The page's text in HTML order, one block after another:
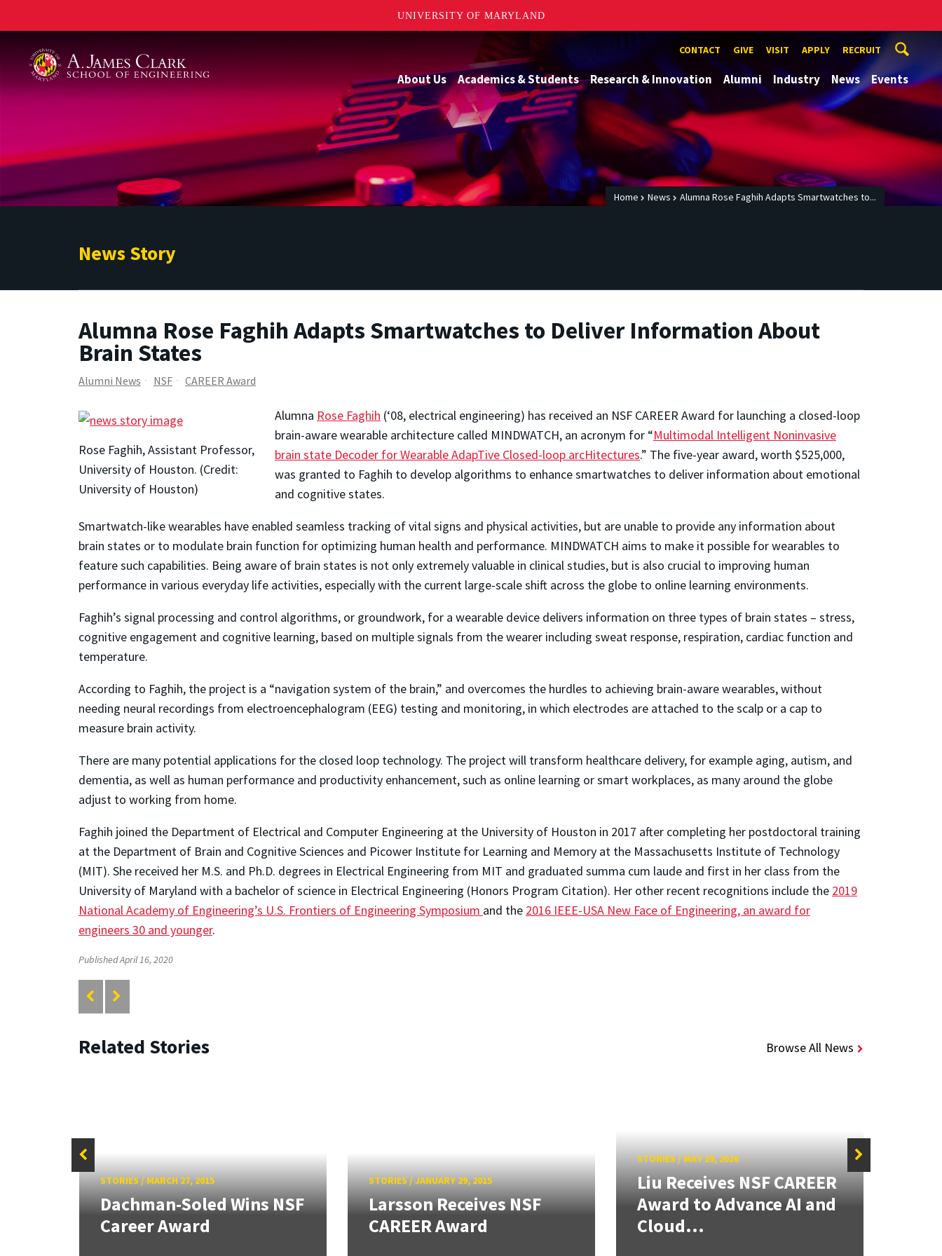
UNIVERSITY OF MARYLAND
CONTACT GIVE VISIT APPLY RECRUIT
About Us Academics & Students Research & Innovation Alumni Industry News Events
Home News Alumna Rose Faghih Adapts Smartwatches to...
News Story
Alumna Rose Faghih Adapts Smartwatches to Deliver Information About
Brain States
Alumni News NSF CAREER Award
Rose Faghih, Assistant Professor,
University of Houston. (Credit:
University of Houston)
Alumna Rose Faghih (‘08, electrical engineering) has received an NSF CAREER Award for launching a closed-loop
brain-aware wearable architecture called MINDWATCH, an acronym for “Multimodal Intelligent Noninvasive
brain state Decoder for Wearable AdapTive Closed-loop arcHitectures.” The five-year award, worth $525,000,
was granted to Faghih to develop algorithms to enhance smartwatches to deliver information about emotional
and cognitive states.
Smartwatch-like wearables have enabled seamless tracking of vital signs and physical activities, but are unable to provide any information about
brain states or to modulate brain function for optimizing human health and performance. MINDWATCH aims to make it possible for wearables to
feature such capabilities. Being aware of brain states is not only extremely valuable in clinical studies, but is also crucial to improving human
performance in various everyday life activities, especially with the current large-scale shift across the globe to online learning environments.
Faghih’s signal processing and control algorithms, or groundwork, for a wearable device delivers information on three types of brain states – stress,
cognitive engagement and cognitive learning, based on multiple signals from the wearer including sweat response, respiration, cardiac function and
temperature.
According to Faghih, the project is a “navigation system of the brain,” and overcomes the hurdles to achieving brain-aware wearables, without
needing neural recordings from electroencephalogram (EEG) testing and monitoring, in which electrodes are attached to the scalp or a cap to
measure brain activity.
There are many potential applications for the closed loop technology. The project will transform healthcare delivery, for example aging, autism, and
dementia, as well as human performance and productivity enhancement, such as online learning or smart workplaces, as many around the globe
adjust to working from home.
Faghih joined the Department of Electrical and Computer Engineering at the University of Houston in 2017 after completing her postdoctoral training
at the Department of Brain and Cognitive Sciences and Picower Institute for Learning and Memory at the Massachusetts Institute of Technology
(MIT). She received her M.S. and Ph.D. degrees in Electrical Engineering from MIT and graduated summa cum laude and first in her class from the
University of Maryland with a bachelor of science in Electrical Engineering (Honors Program Citation). Her other recent recognitions include the 2019
National Academy of Engineering’s U.S. Frontiers of Engineering Symposium and the 2016 IEEE-USA New Face of Engineering, an award for
engineers 30 and younger.
Published April 16, 2020
Related Stories Browse All News
STORIES/ MARCH 27, 2015
Dachman-Soled Wins NSF
Career Award
STORIES/JANUARY 29, 2015
Larsson Receives NSF
CAREER Award
STORIES / MAY 29, 2026
Liu Receives NSF CAREER
Award to Advance AI and
Cloud...